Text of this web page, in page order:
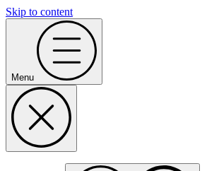
Skip to content
Menu